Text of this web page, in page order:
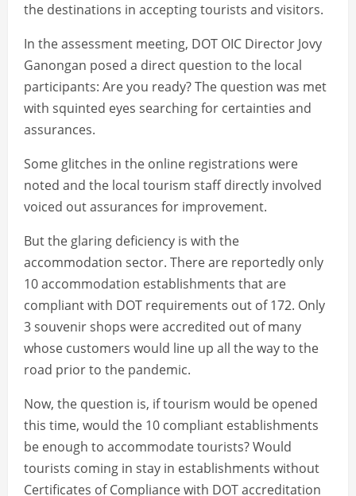
the destinations in accepting tourists and visitors.
In the assessment meeting, DOT OIC Director Jovy
Ganongan posed a direct question to the local
participants: Are you ready? The question was met
with squinted eyes searching for certainties and
assurances.
Some glitches in the online registrations were
noted and the local tourism staff directly involved
voiced out assurances for improvement.
But the glaring deficiency is with the
accommodation sector. There are reportedly only
10 accommodation establishments that are
compliant with DOT requirements out of 172. Only
3 souvenir shops were accredited out of many
whose customers would line up all the way to the
road prior to the pandemic.
Now, the question is, if tourism would be opened
this time, would the 10 compliant establishments
be enough to accommodate tourists? Would
tourists coming in stay in establishments without
Certificates of Compliance with DOT accreditation